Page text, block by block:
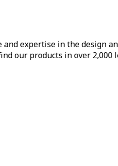
expertise in the design
our products in over 2,000